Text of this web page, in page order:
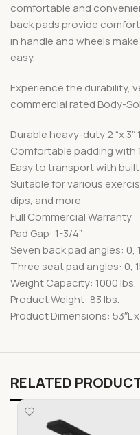
comfortable and
back pads provide
in handle and wheels
easy.
Experience the durability,
commercial rated Body-
Durable heavy-duty 2 “x
Comfortable padding with
Easy to transport with
Suitable for various
dips, and more
Full Commercial Warranty
Pad Gap: 1-3/4”
Seven back pad angles: 0,
Three seat pad angles: 0,
Weight Capacity: 1000 lbs.
Product Weight: 83 lbs.
Product Dimensions: 53″L x
RELATED